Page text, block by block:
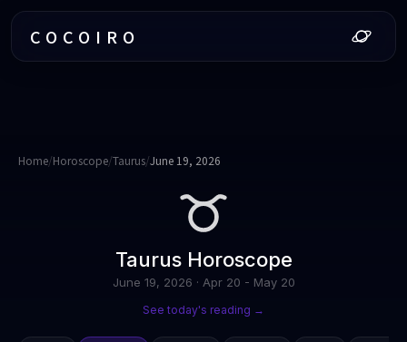
COCOIRO
Home/Horoscope/Taurus/June 19, 2026
TaurusHoroscope
June 19, 2026 · Apr 20 - May 20
See today's reading →